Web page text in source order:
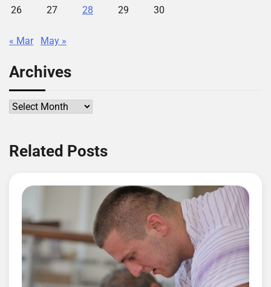
26
27 28 29 30
« Mar May »
Archives
Archives
Related Posts